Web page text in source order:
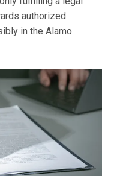
authorized
in the Alamo